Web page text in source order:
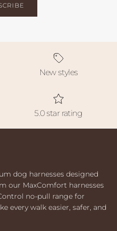
New styles
5.0 star rating
dog harnesses designed
our MaxComfort harnesses
no-pull range for
every walk easier, safer, and